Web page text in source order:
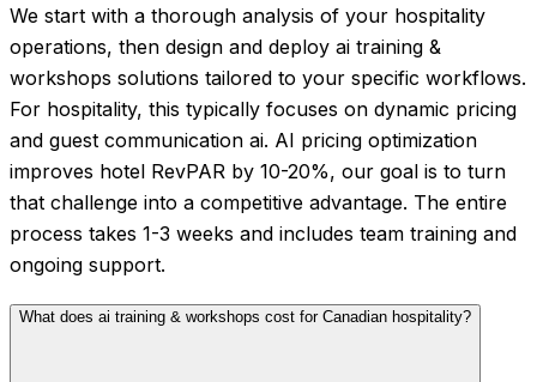
We start with a thorough analysis of your hospitality
operations, then design and deploy ai training &
workshops solutions tailored to your specific workflows.
For hospitality, this typically focuses on dynamic pricing
and guest communication ai. AI pricing optimization
improves hotel RevPAR by 10-20%, our goal is to turn
that challenge into a competitive advantage. The entire
process takes 1-3 weeks and includes team training and
ongoing support.
What does ai training & workshops cost for Canadian hospitality?